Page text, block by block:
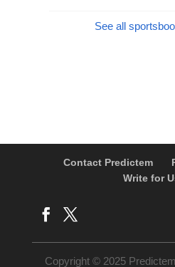
See all
Contact Predictem
Write for
Copyright © 2025